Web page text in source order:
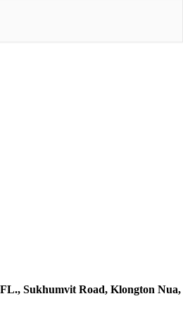
Sukhumvit Road, Klongton Nua,